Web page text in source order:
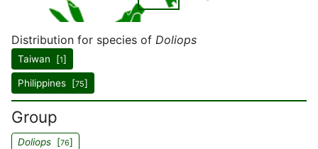
Distribution for species of Doliops
Taiwan [1]
Philippines [75]
Group
Doliops [76]